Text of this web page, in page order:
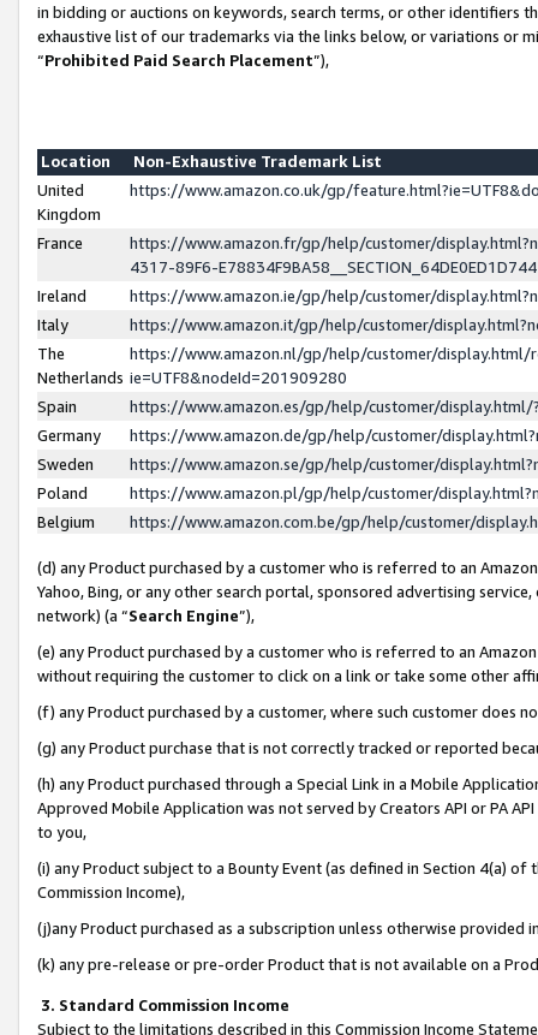
in bidding or auctions on keywords, search terms, or other identifiers
exhaustive list of our trademarks via the links below, or variations or
“Prohibited Paid Search Placement”),
Location
Non-Exhaustive Trademark List
United
Kingdom
https://www.amazon.co.uk/gp/
France
https://www.amazon.fr/gp/help/customer/
4317-89F6-
Ireland
https://www.amazon.ie/gp/help/customer/
Italy
https://www.amazon.it/gp/help/customer/
The
Netherlands
https://www.amazon.nl/gp/help/customer/display.html/
ie=UTF8&nodeId=201909280
Spain
https://www.amazon.es/gp/help/customer/
Germany
https://www.amazon.de/gp/help/customer/
Sweden
https://www.amazon.se/gp/help/customer/
Poland
https://www.amazon.pl/gp/help/customer/
Belgium
https://www.amazon.com.be/gp/help/customer/
(d) any Product purchased by a customer who is referred to an
Yahoo, Bing, or any other search portal, sponsored advertising
network) (a “Search Engine”),
(e) any Product purchased by a customer who is referred to an
without requiring the customer to click on a link or take some other
(f) any Product purchased by a customer, where such customer does
(g) any Product purchase that is not correctly tracked or reported
(h) any Product purchased through a Special Link in a Mobile
Approved Mobile Application was not served by Creators API or PA
to you,
(i) any Product subject to a Bounty Event (as defined in Section 4(a)
Commission Income),
(j)any Product purchased as a subscription unless otherwise provided
(k) any pre-release or pre-order Product that is not available on a
3. Standard Commission Income
Subject to the limitations described in this Commission Income